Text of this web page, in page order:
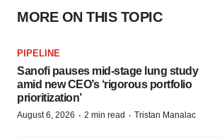
MORE ON THIS TOPIC
PIPELINE
Sanofi pauses mid-stage lung study
amid new CEO’s ‘rigorous portfolio
prioritization’
August 6, 2026 · 2 min read · Tristan Manalac